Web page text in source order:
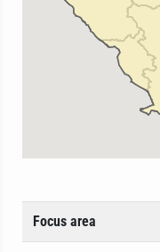
Focus area